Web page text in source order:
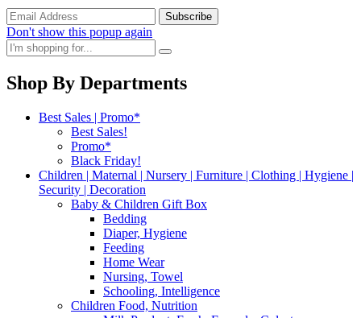
Don't show this popup again
Shop By Departments
Best Sales | Promo*
Best Sales!
Promo*
Black Friday!
Children | Maternal | Nursery | Furniture | Clothing | Hygiene |
Security | Decoration
Baby & Children Gift Box
Bedding
Diaper, Hygiene
Feeding
Home Wear
Nursing, Towel
Schooling, Intelligence
Children Food, Nutrition